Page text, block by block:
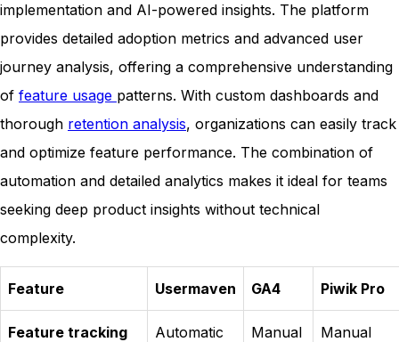
implementation and AI-powered insights. The platform
provides detailed adoption metrics and advanced user
journey analysis, offering a comprehensive understanding
of feature usage patterns. With custom dashboards and
thorough retention analysis, organizations can easily track
and optimize feature performance. The combination of
automation and detailed analytics makes it ideal for teams
seeking deep product insights without technical
complexity.
Feature Usermaven GA4 Piwik Pro
Feature tracking Automatic Manual Manual